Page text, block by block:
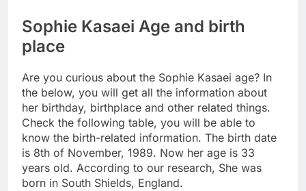
Sophie Kasaei Age and birth
place
Are you curious about the Sophie Kasaei age? In
the below, you will get all the information about
her birthday, birthplace and other related things.
Check the following table, you will be able to
know the birth-related information. The birth date
is 8th of November, 1989. Now her age is 33
years old. According to our research, She was
born in South Shields, England.